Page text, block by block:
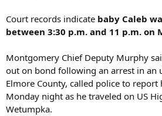
Court records indicate baby Caleb
between 3:30 p.m. and 11 p.m. on
Montgomery Chief Deputy Murphy
out on bond following an arrest in an
Elmore County, called police to report
Monday night as he traveled on US
Wetumpka.